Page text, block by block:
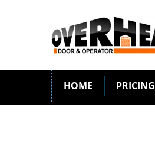
HOME PRICING